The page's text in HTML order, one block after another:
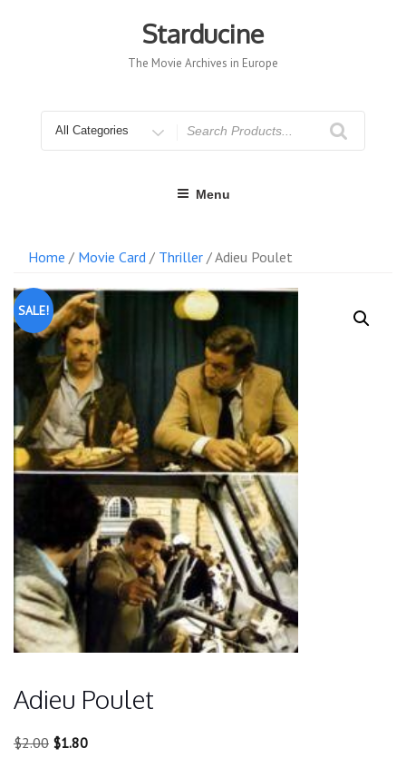
Starducine
The Movie Archives in Europe
for
Menu
Home / Movie Card / Thriller / Adieu Poulet
SALE!
Adieu Poulet
$2.00 Original
$1.80Current